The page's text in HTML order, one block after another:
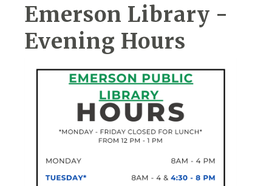
Emerson Library -
Evening Hours